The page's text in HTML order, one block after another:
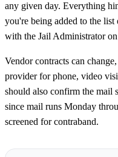
any given day. Everything
you're being added to the
with the Jail Administrator
Vendor contracts can
provider for phone, video
should also confirm the mail
since mail runs Monday
screened for contraband.